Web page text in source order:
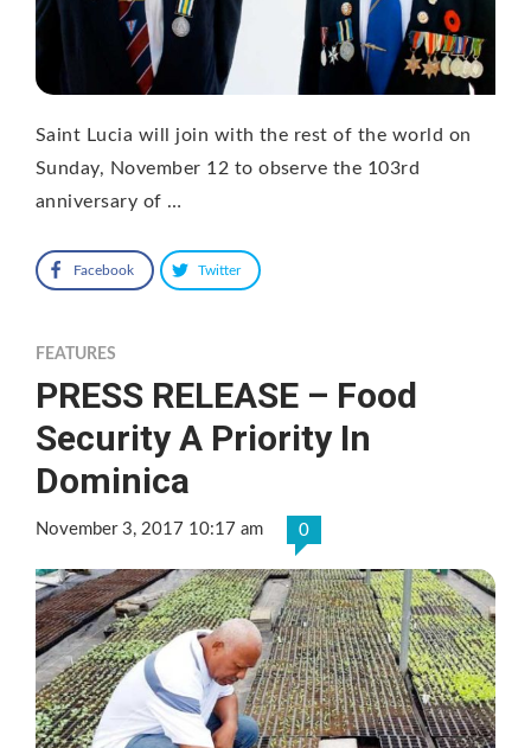
Saint Lucia will join with the rest of the world on
Sunday, November 12 to observe the 103rd
anniversary of …
Facebook Twitter
FEATURES
PRESS RELEASE – Food
Security A Priority In
Dominica
November 3, 2017 10:17 am 0